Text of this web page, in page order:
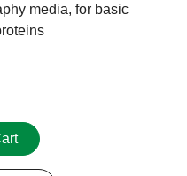
media, for basic